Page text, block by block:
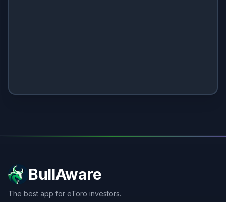
BullAware
The best app for eToro investors.